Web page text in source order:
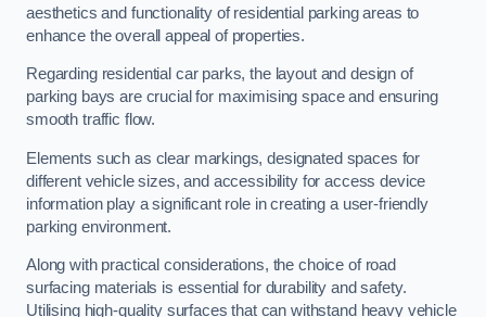
aesthetics and functionality of residential parking areas to
enhance the overall appeal of properties.
Regarding residential car parks, the layout and design of
parking bays are crucial for maximising space and ensuring
smooth traffic flow.
Elements such as clear markings, designated spaces for
different vehicle sizes, and accessibility for access device
information play a significant role in creating a user-friendly
parking environment.
Along with practical considerations, the choice of road
surfacing materials is essential for durability and safety.
Utilising high-quality surfaces that can withstand heavy vehicle